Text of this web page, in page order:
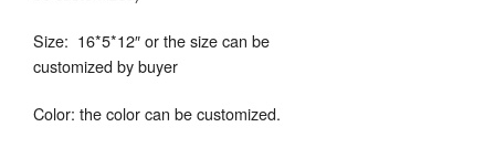
Size: 16*5*12″ or the size can be
customized by buyer
Color: the color can be customized.